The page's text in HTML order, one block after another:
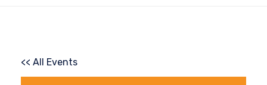
<< All Events